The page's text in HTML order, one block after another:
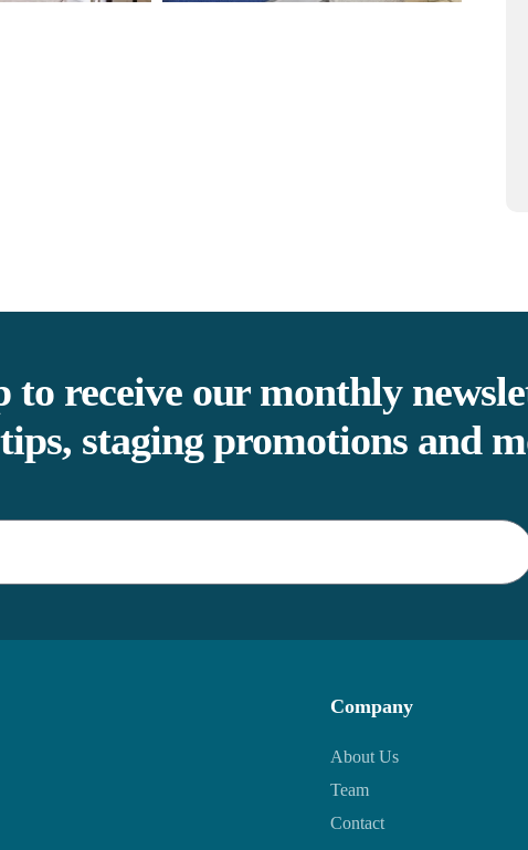
to receive our monthly
staging promotions and
Company
About Us
Team
Contact